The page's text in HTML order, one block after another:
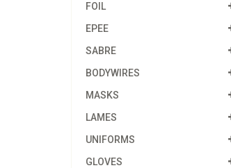
FOIL
EPEE
SABRE
BODYWIRES
MASKS
LAMES
UNIFORMS
GLOVES